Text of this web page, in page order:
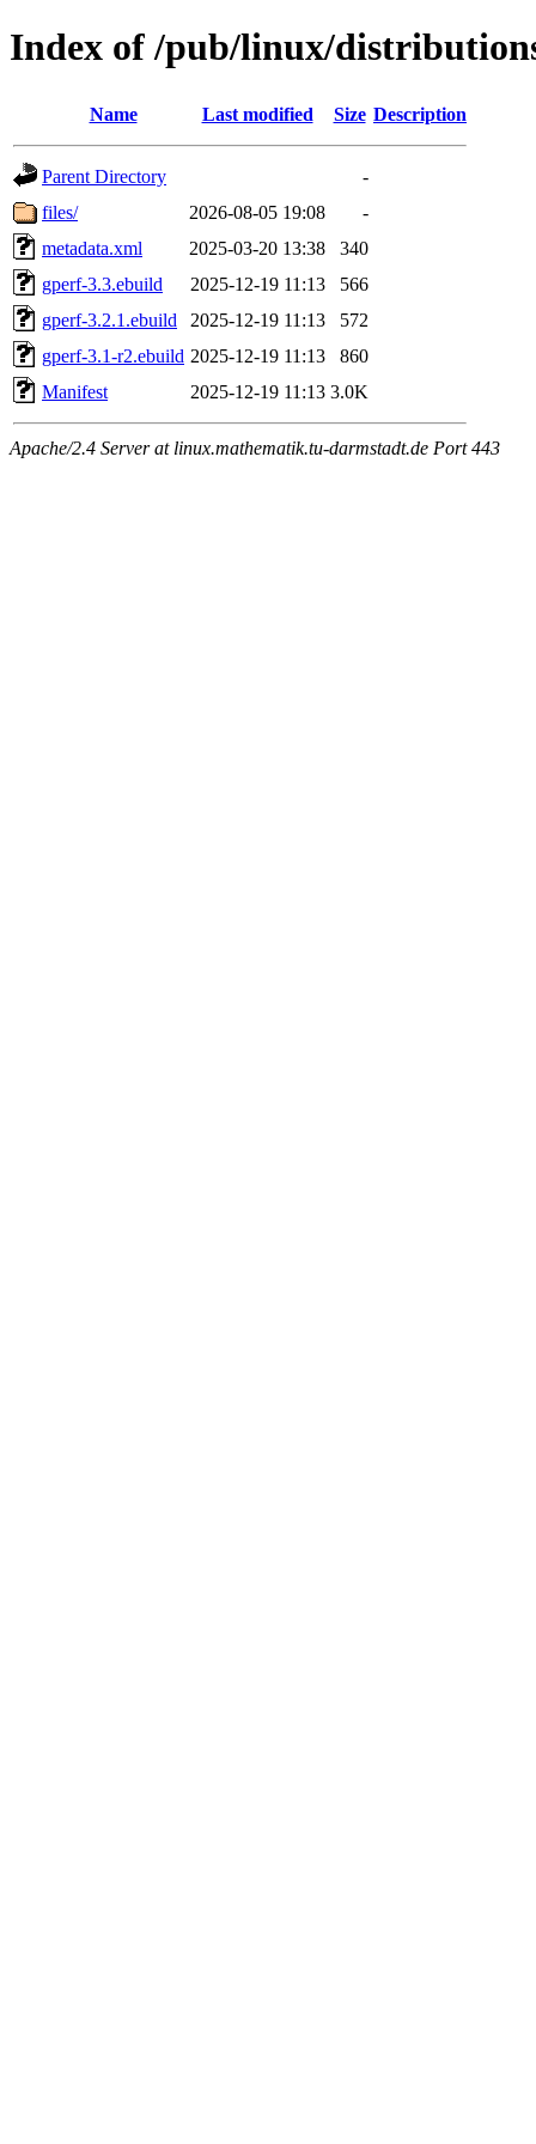
Index of /pub/linux/
Name Last modified Size Description
Parent Directory
-
files/
2026-08-05 19:08
-
metadata.xml
2025-03-20 13:38
340
gperf-3.3.ebuild
2025-12-19 11:13
566
gperf-3.2.1.ebuild
2025-12-19 11:13
572
gperf-3.1-r2.ebuild 2025-12-19 11:13
860
Manifest
2025-12-19 11:13 3.0K
Apache/2.4 Server at linux.mathematik.tu-darmstadt.de Port 443